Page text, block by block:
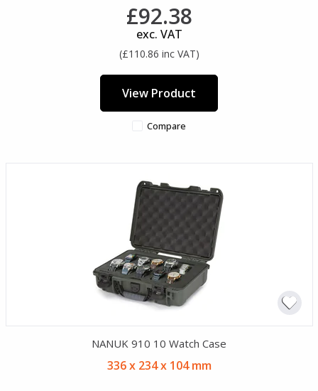
£92.38
exc. VAT
(£110.86 inc VAT)
View Product
Compare
NANUK 910 10 Watch Case
336 x 234 x 104 mm